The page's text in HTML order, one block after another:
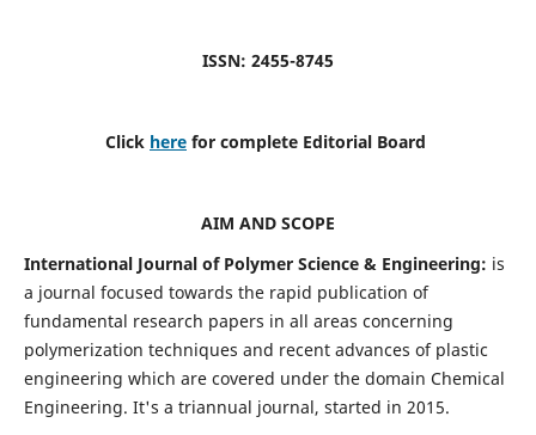
ISSN: 2455-8745
Click here for complete Editorial Board
AIM AND SCOPE
International Journal of Polymer Science & Engineering: is
a journal focused towards the rapid publication of
fundamental research papers in all areas concerning
polymerization techniques and recent advances of plastic
engineering which are covered under the domain Chemical
Engineering. It's a triannual journal, started in 2015.